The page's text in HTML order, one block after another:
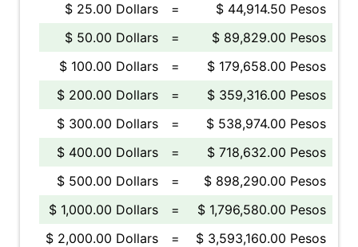
$ 25.00 Dollars
=
$ 44,914.50 Pesos
$ 50.00 Dollars
=
$ 89,829.00 Pesos
$ 100.00 Dollars
=
$ 179,658.00 Pesos
$ 200.00 Dollars
=
$ 359,316.00 Pesos
$ 300.00 Dollars
=
$ 538,974.00 Pesos
$ 400.00 Dollars
=
$ 718,632.00 Pesos
$ 500.00 Dollars
=
$ 898,290.00 Pesos
$ 1,000.00 Dollars
=
$ 1,796,580.00 Pesos
$ 2,000.00 Dollars
=
$ 3,593,160.00 Pesos